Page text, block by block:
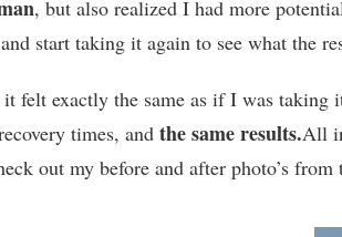
, but also realized I had more
start taking it again to see what the
felt exactly the same as if I was
times, andthe same results.All
out my before and after photo’s